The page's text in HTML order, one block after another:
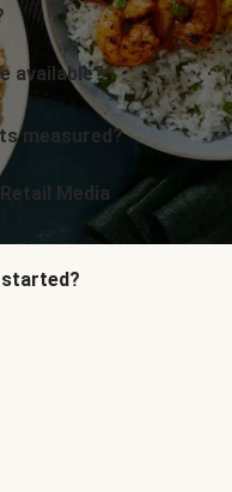
available?
measured?
Media